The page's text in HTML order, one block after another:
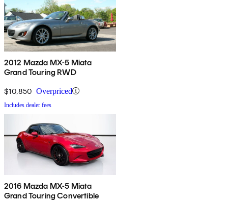
2012 Mazda MX-5 Miata
Grand Touring RWD
$10,850 Overpriced
Includes dealer fees
2016 Mazda MX-5 Miata
Grand Touring Convertible